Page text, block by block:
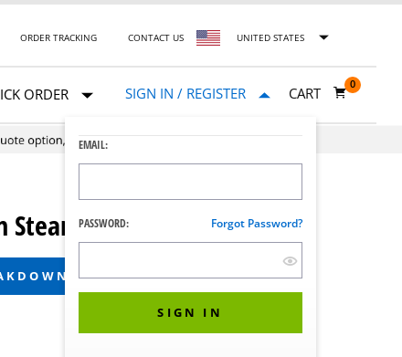
ORDER TRACKING CONTACT US UNITED STATES
ORDER SIGN IN / REGISTER
EMAIL:
PASSWORD: Forgot Password?
SIGN IN
CART
0
Sterilizers